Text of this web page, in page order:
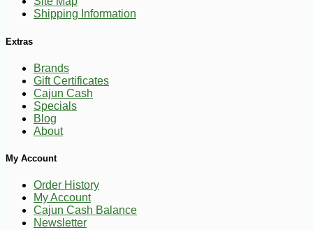
$4 91 -10%
Shipping Information
Extras
Brands
Gift Certificates
Cajun Cash
Specials
Blog
About
My Account
Order History
My Account
Cajun Cash Balance
Newsletter